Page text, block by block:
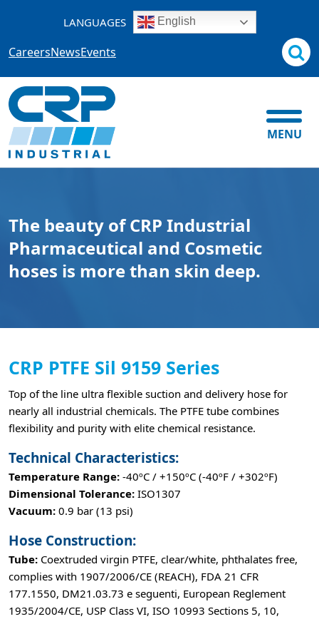
LANGUAGES English
CareersNewsEvents
MENU
The beauty of CRP Industrial
Pharmaceutical and Cosmetic
hoses is more than skin deep.
CRP PTFE Sil 9159 Series
Top of the line ultra flexible suction and delivery hose for
nearly all industrial chemicals. The PTFE tube combines
flexibility and purity with elite chemical resistance.
Technical Characteristics:
Temperature Range: -40ºC / +150ºC (-40ºF / +302ºF)
Dimensional Tolerance: ISO1307
Vacuum: 0.9 bar (13 psi)
Hose Construction:
Tube: Coextruded virgin PTFE, clear/white, phthalates free,
complies with 1907/2006/CE (REACH), FDA 21 CFR
177.1550, DM21.03.73 e seguenti, European Reglement
1935/2004/CE, USP Class VI, ISO 10993 Sections 5, 10,